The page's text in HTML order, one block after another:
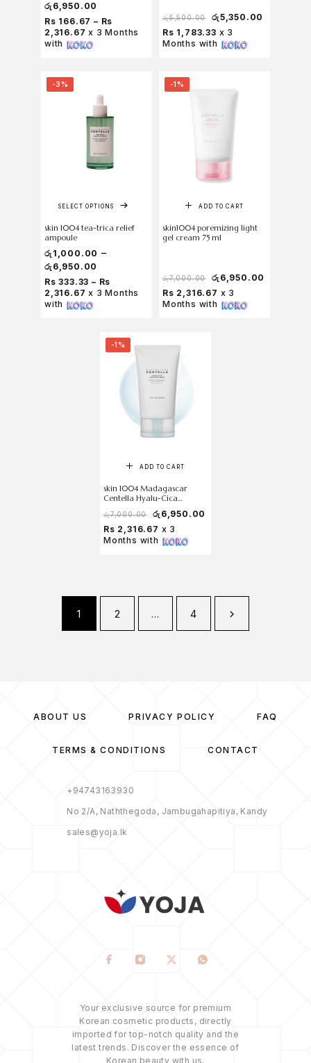
රු 6,950.00
Rs 166.67 – Rs
2,316.67 x 3 Months
with
රු5,500.00 රු5,350.00
Rs 1,783.33 x 3
Months with
-3%
SELECT OPTIONS
skin 1004 tea-trica relief
ampoule
රු 1,000.00 –
රු 6,950.00
Rs 333.33 – Rs
2,316.67 x 3 Months
with
-1%
ADD TO CART
skin1004 poremizing light
gel cream 75 ml
රු7,000.00 රු 6,950.00
Rs 2,316.67 x 3
Months with
-1%
ADD TO CART
skin 1004 Madagascar
Centella Hyalu-Cica
Moisture Cream 75 ml
රු7,000.00 රු 6,950.00
Rs 2,316.67 x 3
Months with
1 2 … 4
ABOUT US PRIVACY POLICY FAQ
TERMS & CONDITIONS CONTACT
+94743163930
No 2/A, Naththegoda, Jambugahapitiya, Kandy
sales@yoja.lk
Your exclusive source for premium
Korean cosmetic products, directly
imported for top-notch quality and the
latest trends. Discover the essence of
Korean beauty with us.